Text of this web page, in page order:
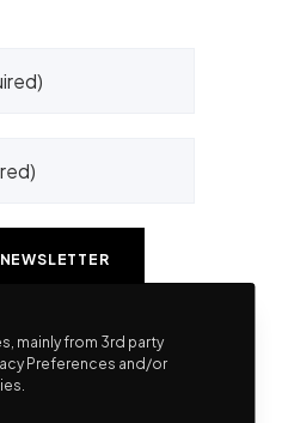
mainly from 3rd party
Preferences and/or